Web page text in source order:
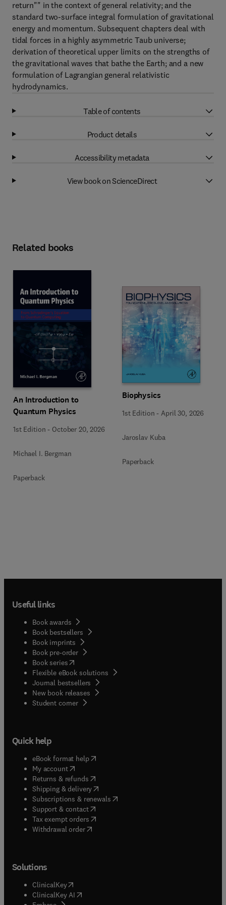
return"" in the context of general relativity; and the
standard two-surface integral formulation of gravitational
energy and momentum. Subsequent chapters deal with
tidal forces in a highly asymmetric Taub universe;
derivation of theoretical upper limits on the strengths of
the gravitational waves that bathe the Earth; and a new
formulation of Lagrangian general relativistic
hydrodynamics.
Table of contents
Product details
Accessibility metadata
View book on ScienceDirect
Related books
An Introduction to
Quantum Physics
1st Edition - October 20, 2026
Michael I. Bergman
Paperback
Biophysics
1st Edition - April 30, 2026
Jaroslav Kuba
Paperback
Useful links
Book awards
Book bestsellers
Book imprints
Book pre-order
Book series(opens in new tab/window
Flexible eBook solutions
Journal bestsellers
New book releases
Student corner( opens in new tab/window
Quick help
eBook format help( opens in new tab/window
My account( opens in new tab/window
Returns & refunds( opens in new tab/window
Shipping & delivery(opens in new tab/window
Subscriptions & renewals( opens in new tab/window
Support & contact( opens in new tab/window
Tax exempt orders( opens in new tab/window
Withdrawal order
Solutions
ClinicalKey(opens in new tab/window
ClinicalKey AI opens in new tab/window